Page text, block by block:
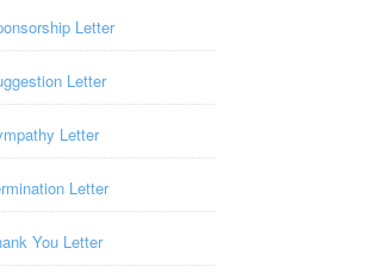
Letter
Letter
Letter
Letter
You Letter